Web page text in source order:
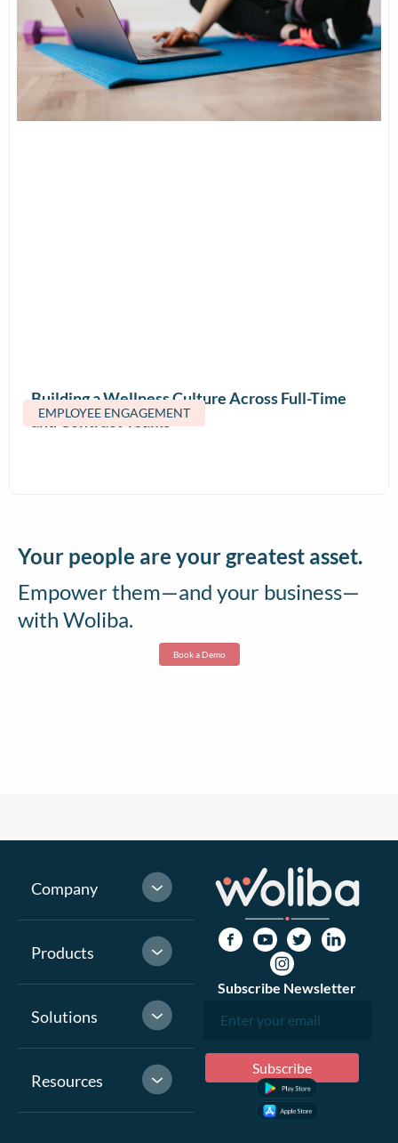
EMPLOYEE ENGAGEMENT
Building a Wellness Culture Across Full-Time
and Contract Teams
Your people are your greatest asset.
Empower them—and your business—
with Woliba.
Book a Demo
Company
Products
Solutions
Resources
Subscribe Newsletter